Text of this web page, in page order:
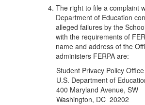
The right to file a complaint
Department of Education
alleged failures by the
with the requirements of
name and address of the
administers FERPA are:
Student Privacy Policy Office
U.S. Department of
400 Maryland Avenue, SW
Washington, DC 20202